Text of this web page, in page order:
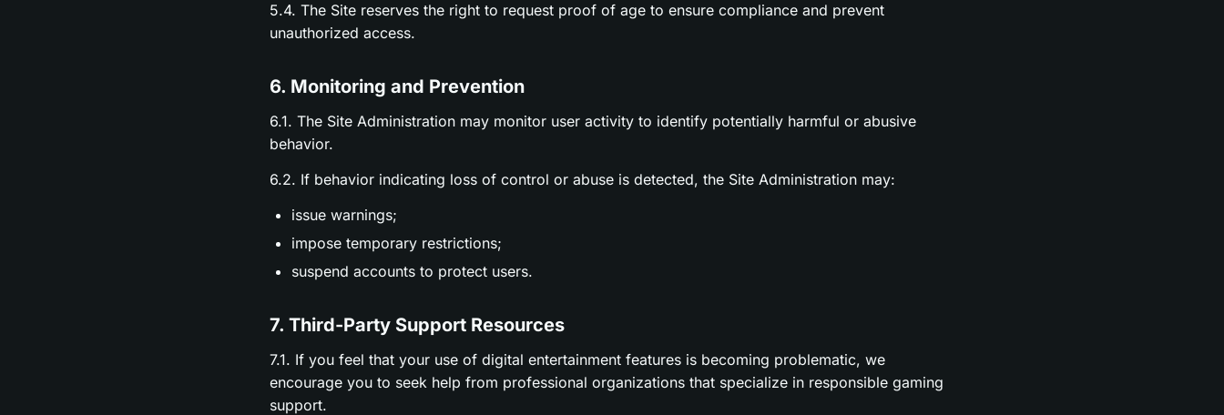
5.4. The Site reserves the right to request proof of age to ensure compliance and prevent
unauthorized access.
6. Monitoring and Prevention
6.1. The Site Administration may monitor user activity to identify potentially harmful or abusive
behavior.
6.2. If behavior indicating loss of control or abuse is detected, the Site Administration may:
issue warnings;
impose temporary restrictions;
suspend accounts to protect users.
7. Third-Party Support Resources
7.1. If you feel that your use of digital entertainment features is becoming problematic, we
encourage you to seek help from professional organizations that specialize in responsible gaming
support.